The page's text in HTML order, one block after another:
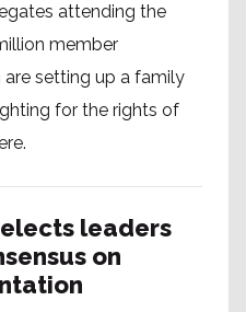
attending the
member
are setting up a family
for the rights of
leaders
on